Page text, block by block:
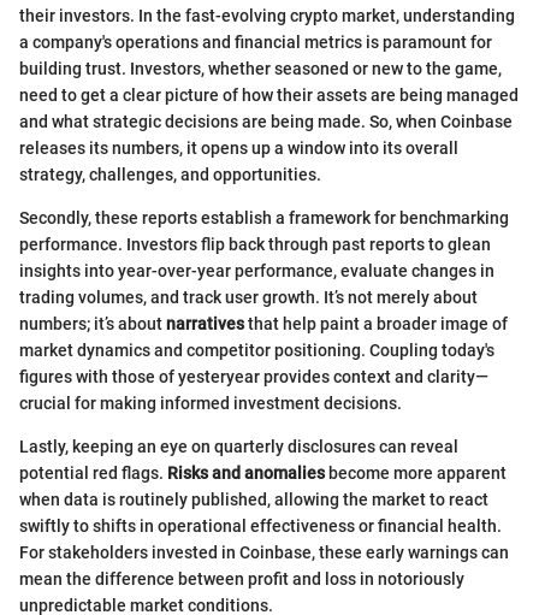
their investors. In the fast-evolving crypto market, understanding
a company's operations and financial metrics is paramount for
building trust. Investors, whether seasoned or new to the game,
need to get a clear picture of how their assets are being managed
and what strategic decisions are being made. So, when Coinbase
releases its numbers, it opens up a window into its overall
strategy, challenges, and opportunities.
Secondly, these reports establish a framework for benchmarking
performance. Investors flip back through past reports to glean
insights into year-over-year performance, evaluate changes in
trading volumes, and track user growth. It’s not merely about
numbers; it’s aboutnarrativesthat help paint a broader image of
market dynamics and competitor positioning. Coupling today's
figures with those of yesteryear provides context and clarity—
crucial for making informed investment decisions.
Lastly, keeping an eye on quarterly disclosures can reveal
potential red flags. Risks and anomaliesbecome more apparent
when data is routinely published, allowing the market to react
swiftly to shifts in operational effectiveness or financial health.
For stakeholders invested in Coinbase, these early warnings can
mean the difference between profit and loss in notoriously
unpredictable market conditions.